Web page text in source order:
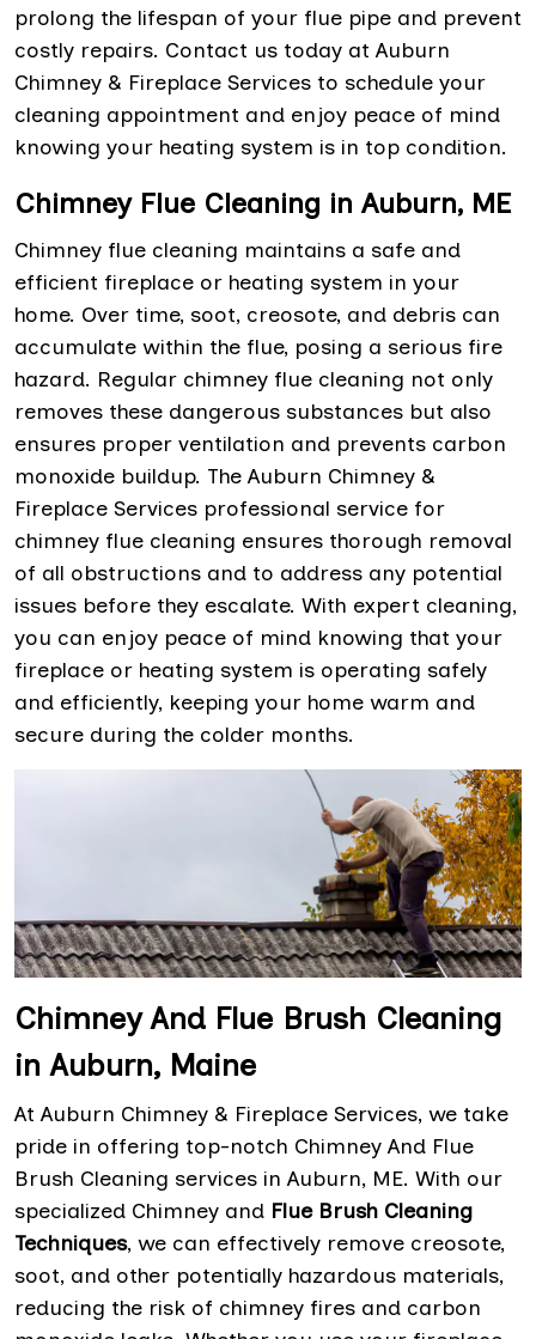
prolong the lifespan of your flue pipe and prevent
costly repairs. Contact us today at Auburn
Chimney & Fireplace Services to schedule your
cleaning appointment and enjoy peace of mind
knowing your heating system is in top condition.
Chimney Flue Cleaning in Auburn, ME
Chimney flue cleaning maintains a safe and
efficient fireplace or heating system in your
home. Over time, soot, creosote, and debris can
accumulate within the flue, posing a serious fire
hazard. Regular chimney flue cleaning not only
removes these dangerous substances but also
ensures proper ventilation and prevents carbon
monoxide buildup. The Auburn Chimney &
Fireplace Services professional service for
chimney flue cleaning ensures thorough removal
of all obstructions and to address any potential
issues before they escalate. With expert cleaning,
you can enjoy peace of mind knowing that your
fireplace or heating system is operating safely
and efficiently, keeping your home warm and
secure during the colder months.
Chimney And Flue Brush Cleaning
in Auburn, Maine
At Auburn Chimney & Fireplace Services, we take
pride in offering top-notch Chimney And Flue
Brush Cleaning services in Auburn, ME. With our
specialized Chimney and Flue Brush Cleaning
Techniques, we can effectively remove creosote,
soot, and other potentially hazardous materials,
reducing the risk of chimney fires and carbon